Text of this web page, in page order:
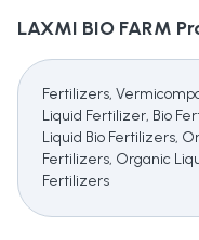
LAXMI BIO FARM
Fertilizers,
Liquid Fertilizer, Bio
Liquid Bio Fertilizers,
Fertilizers, Organic
Fertilizers